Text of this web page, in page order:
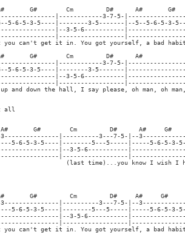
G#        Cm         D#      A#       G#
|------------3-7-5-
5-6-5-3-5----|--------3-5-------|--5--5-6-5-3-
|--3-5-6-----------
|------------------
you can't get it in. You got yourself, a bad
G#        Cm         D#      A#
|------------3-7-5-
5-6-5-3-5----|--------3-5-------
|--3-5-6-----------
|------------------
and down the hall, I say please, oh man, oh
all
G#        Cm         D#      A#     G#
3---------------|----------3---7-5-|--
5-6-5-3-5----|--------5---5-----|-----5-6-5-3-
|--3-5-6-----------
|------------------
(last time)...you know I wish I
G#         Cm         D#     A#     G#
3---------------|----------3---7-5-|--
5-6-5-3-5----|--------5---5-----|-----5-6-5-3-
|--3-5-6-----------
|------------------
you can't get it in. You got yourself, a bad